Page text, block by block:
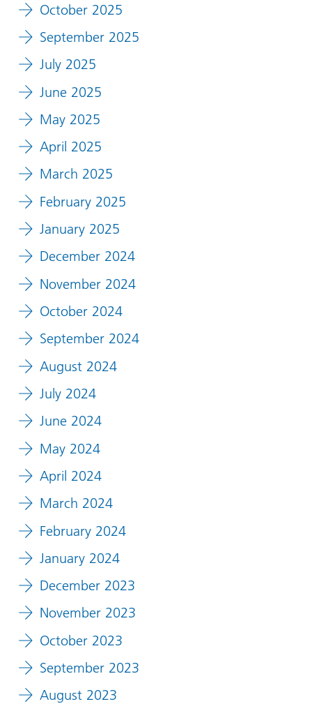
October 2025
September 2025
July 2025
June 2025
May 2025
April 2025
March 2025
February 2025
January 2025
December 2024
November 2024
October 2024
September 2024
August 2024
July 2024
June 2024
May 2024
April 2024
March 2024
February 2024
January 2024
December 2023
November 2023
October 2023
September 2023
August 2023